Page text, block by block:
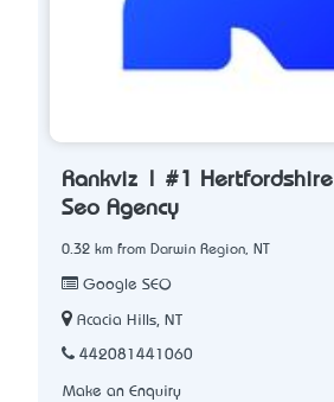
Rankviz | #1 Hertfordshire
Seo Agency
0.32 km from Darwin Region, NT
Google SEO
Acacia Hills, NT
442081441060
Make an Enquiry